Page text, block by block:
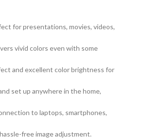
for presentations, movies, videos,
vivid colors even with some
and excellent color brightness for
set up anywhere in the home,
to laptops, smartphones,
free image adjustment.